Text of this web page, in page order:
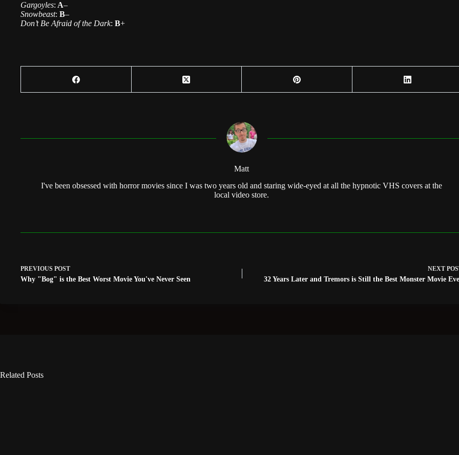
Gargoyles: A–
Snowbeast: B–
Don’t Be Afraid of the Dark: B+
Matt
I've been obsessed with horror movies since I was two years old and staring wide-eyed at all the hypnotic VHS covers at the
local video store.
PREVIOUS POST
Why "Bog" is the Best Worst Movie You've Never Seen
NEXT
32 Years Later and Tremors is Still the Best Monster Movie
Related Posts